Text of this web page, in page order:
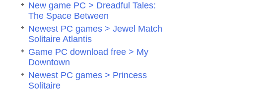
New game PC > Dreadful Tales:
The Space Between
Newest PC games > Jewel Match
Solitaire Atlantis
Game PC download free > My
Downtown
Newest PC games > Princess
Solitaire